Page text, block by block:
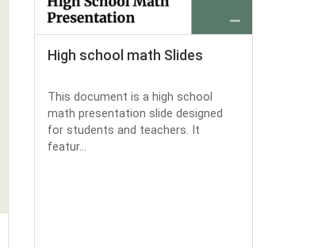
High school math Slides
This document is a high school
math presentation slide designed
for students and teachers. It
featur...